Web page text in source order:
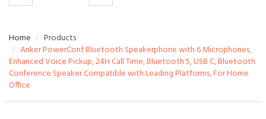
Home
Products
Anker PowerConf Bluetooth Speakerphone with 6 Microphones,
Enhanced Voice Pickup, 24H Call Time, Bluetooth 5, USB C, Bluetooth
Conference Speaker Compatible with Leading Platforms, For Home
Office